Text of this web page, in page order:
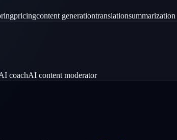
pricingcontent generationtranslationsummarization
coachAI content moderator